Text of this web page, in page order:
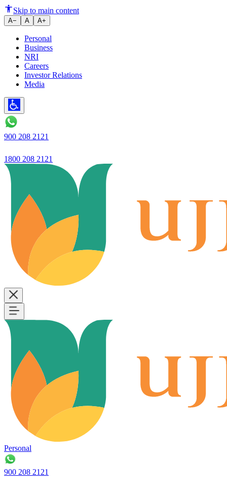
Two-Wheeler Loan for Low
Skip to main content
A− A A+
Personal
Business
NRI
Careers
Investor Relations
Media
900 208 2121
1800 208 2121
Personal
900 208 2121